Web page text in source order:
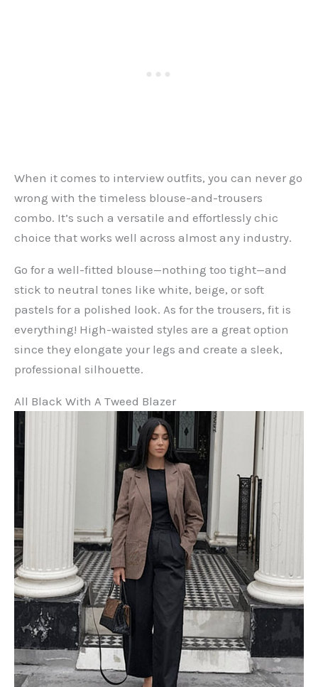
When it comes to interview outfits, you can never go
wrong with the timeless blouse-and-trousers
combo. It’s such a versatile and effortlessly chic
choice that works well across almost any industry.
Go for a well-fitted blouse—nothing too tight—and
stick to neutral tones like white, beige, or soft
pastels for a polished look. As for the trousers, fit is
everything! High-waisted styles are a great option
since they elongate your legs and create a sleek,
professional silhouette.
All Black With A Tweed Blazer